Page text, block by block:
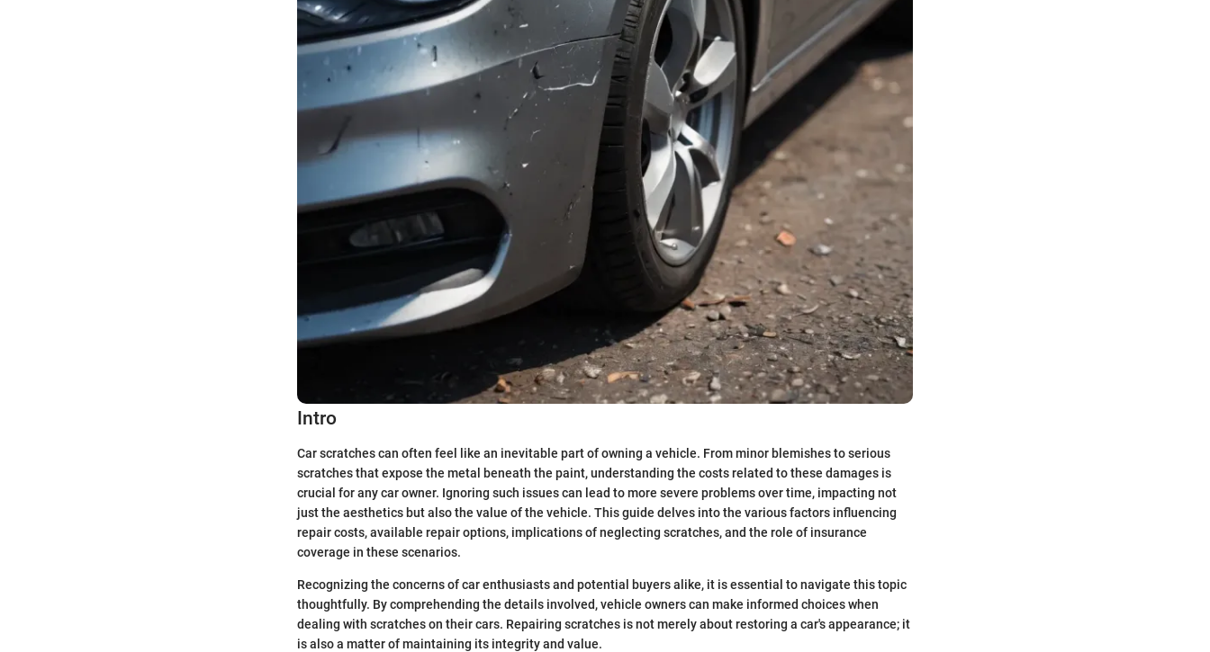
Intro
Car scratches can often feel like an inevitable part of owning a vehicle. From minor blemishes to serious
scratches that expose the metal beneath the paint, understanding the costs related to these damages is
crucial for any car owner. Ignoring such issues can lead to more severe problems over time, impacting not
just the aesthetics but also the value of the vehicle. This guide delves into the various factors influencing
repair costs, available repair options, implications of neglecting scratches, and the role of insurance
coverage in these scenarios.
Recognizing the concerns of car enthusiasts and potential buyers alike, it is essential to navigate this topic
thoughtfully. By comprehending the details involved, vehicle owners can make informed choices when
dealing with scratches on their cars. Repairing scratches is not merely about restoring a car's appearance; it
is also a matter of maintaining its integrity and value.